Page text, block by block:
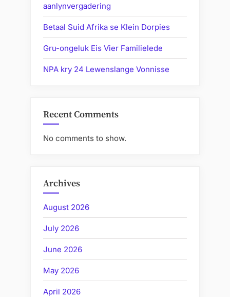
aanlynvergadering
Betaal Suid Afrika se Klein Dorpies
Gru-ongeluk Eis Vier Familielede
NPA kry 24 Lewenslange Vonnisse
Recent Comments
No comments to show.
Archives
August 2026
July 2026
June 2026
May 2026
April 2026